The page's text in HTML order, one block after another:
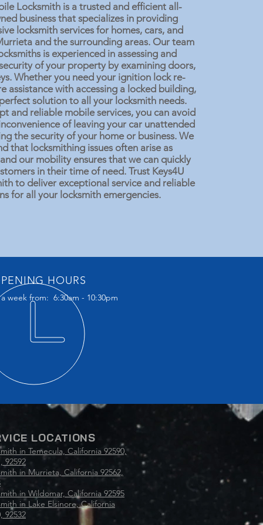
Locksmith is a trusted and efficient all-
business that specializes in providing
locksmith services for homes, cars, and
and the surrounding areas. Our team
is experienced in assessing and
of your property by examining doors,
Whether you need your ignition lock re-
assistance with accessing a locked building,
solution to all your locksmith needs.
and reliable mobile services, you can avoid
of leaving your car unattended
the security of your home or business. We
that locksmithing issues often arise as
our mobility ensures that we can quickly
in their time of need. Trust Keys4U
to deliver exceptional service and reliable
for all your locksmith emergencies.
HOURS
a week from: 6:30am - 10:30pm
LOCATIONS
in Temecula, California 92590,
92592
in Murrieta, California 92562,
in Wildomar, California 92595
in Lake Elsinore, California
92532